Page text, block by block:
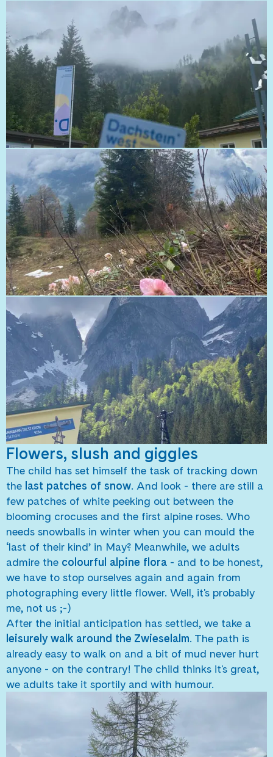
Flowers, slush and giggles
The child has set himself the task of tracking down
the last patches of snow. And look - there are still a
few patches of white peeking out between the
blooming crocuses and the first alpine roses. Who
needs snowballs in winter when you can mould the
‘last of their kind’ in May? Meanwhile, we adults
admire the colourful alpine flora - and to be honest,
we have to stop ourselves again and again from
photographing every little flower. Well, it's probably
me, not us ;-)
After the initial anticipation has settled, we take a
leisurely walk around the Zwieselalm. The path is
already easy to walk on and a bit of mud never hurt
anyone - on the contrary! The child thinks it's great,
we adults take it sportily and with humour.